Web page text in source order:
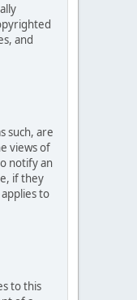
and
such, are
views of
notify an
if they
to
to this